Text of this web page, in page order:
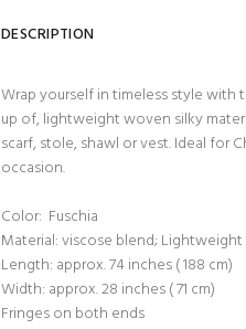
DESCRIPTION
Wrap yourself in timeless style with
up of, lightweight woven silky
scarf, stole, shawl or vest. Ideal for
occasion.
Color: Fuschia
Material: viscose blend; Lightweight
Length: approx. 74 inches ( 188 cm)
Width: approx. 28 inches ( 71 cm)
Fringes on both ends